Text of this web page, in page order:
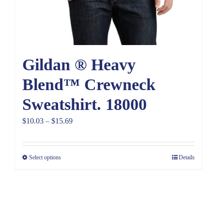
Gildan ® Heavy
Blend™ Crewneck
Sweatshirt. 18000
$10.03 – $15.69Price
$10.03
Select options Details